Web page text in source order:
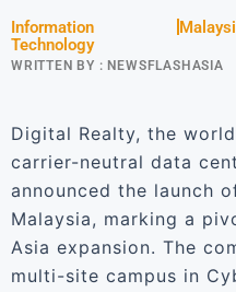
Information
Technology
WRITTEN BY : NEWSFLASHASIA
Digital Realty, the
carrier-neutral data
announced the launch
Malaysia, marking a
Asia expansion. The
multi-site campus in